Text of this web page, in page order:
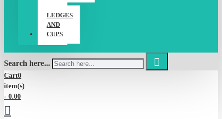
LEDGES
AND
CUPS
Search here...
Cart0
item(s)
- 0.00